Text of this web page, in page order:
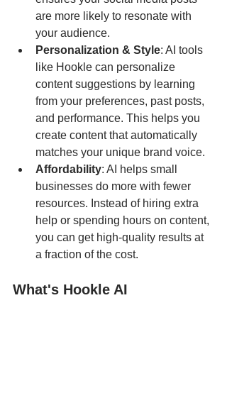
are more likely to resonate with
your audience.
Personalization & Style: AI tools
like Hookle can personalize
content suggestions by learning
from your preferences, past posts,
and performance. This helps you
create content that automatically
matches your unique brand voice.
Affordability: AI helps small
businesses do more with fewer
resources. Instead of hiring extra
help or spending hours on content,
you can get high-quality results at
a fraction of the cost.
What's Hookle AI